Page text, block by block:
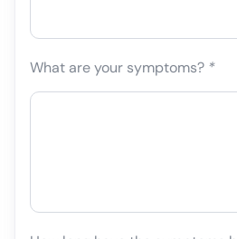
What are your symptoms? *